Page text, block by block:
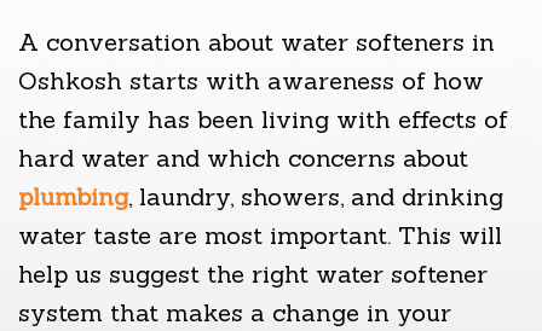
A conversation about water softeners in
Oshkosh starts with awareness of how
the family has been living with effects of
hard water and which concerns about
plumbing, laundry, showers, and drinking
water taste are most important. This will
help us suggest the right water softener
system that makes a change in your